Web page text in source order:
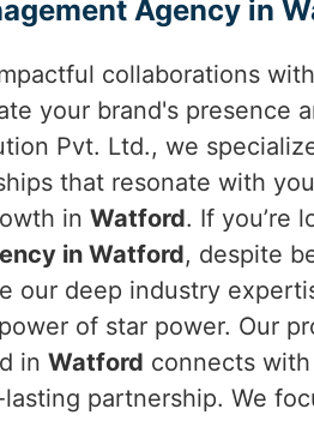
Agency in
collaborations
your brand's presence
Pvt. Ltd., we
that resonate with
in Watford. If you’re
in Watford, despite
our deep industry
of star power. Our
in Watford connects
partnership. We